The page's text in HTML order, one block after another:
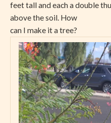
feet tall and each a double
above the soil. How
can I make it a tree?